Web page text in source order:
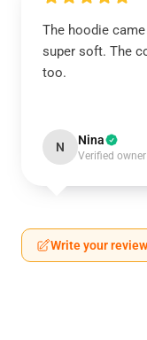
The hoodie
super soft. The
too.
N Nina
Verified owner
Write your review